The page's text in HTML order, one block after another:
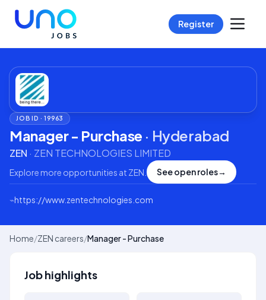
Register
JOB ID ·19963
Manager - Purchase · Hyderabad
ZEN · ZEN TECHNOLOGIES LIMITED
Explore more opportunities at ZEN See open roles→
⌁https://www.zentechnologies.com
Home/ZEN careers/Manager - Purchase
Job highlights